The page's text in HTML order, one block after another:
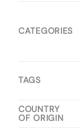
CATEGORIES
TAGS
COUNTRY
OF ORIGIN